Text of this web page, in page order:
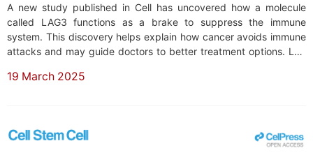
immune responses
A new study published in Cell has uncovered how a molecule
called LAG3 functions as a brake to suppress the immune
system. This discovery helps explain how cancer avoids immune
attacks and may guide doctors to better treatment options. Led
Science and Technology (SLST) at ShanghaiTech University, this
19 March 2025